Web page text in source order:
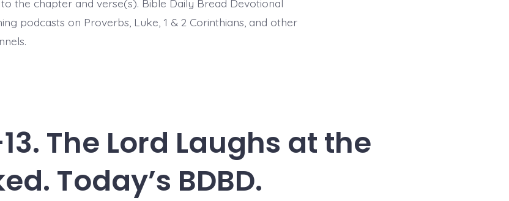
the chapter and verse(s). Bible Daily Bread Devotional
podcasts on Proverbs, Luke, 1 & 2 Corinthians, and other
The Lord Laughs at the
Today’s BDBD.